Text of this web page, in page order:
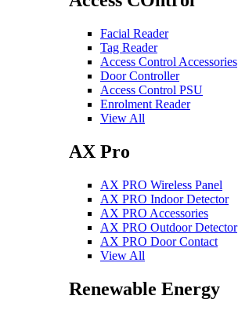
Facial Reader
Tag Reader
Access Control Accessories
Door Controller
Access Control PSU
Enrolment Reader
View All
AX Pro
AX PRO Wireless Panel
AX PRO Indoor Detector
AX PRO Accessories
AX PRO Outdoor Detector
AX PRO Door Contact
View All
Renewable Energy